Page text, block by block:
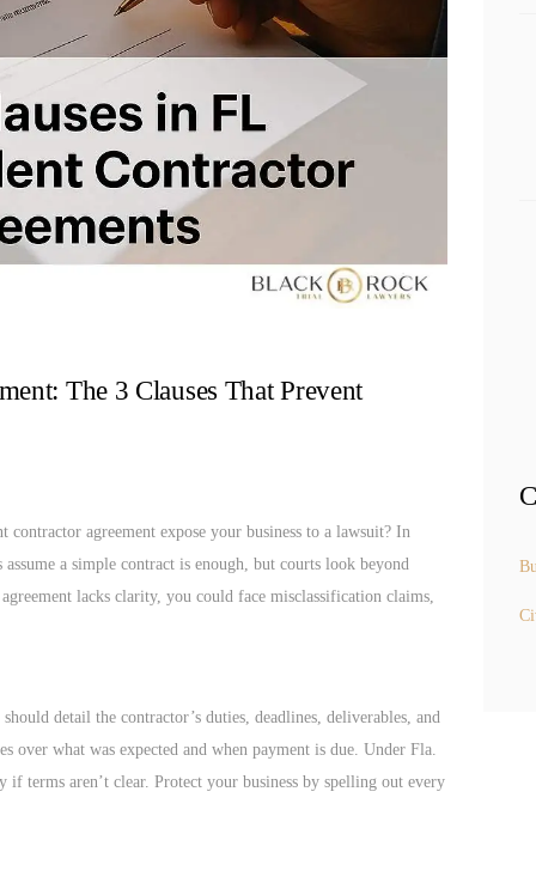
The 3 Clauses That Prevent
agreement expose your business to a lawsuit? In
a simple contract is enough, but courts look beyond
lacks clarity, you could face misclassification claims,
detail the contractor’s duties, deadlines, deliverables, and
over what was expected and when payment is due. Under Fla.
if terms aren’t clear. Protect your business by spelling out every